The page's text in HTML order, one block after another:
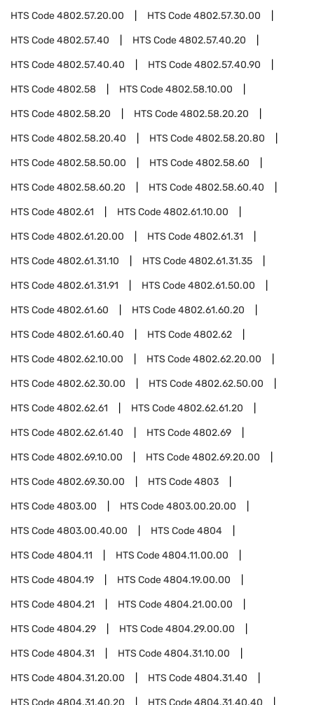
HTS Code4802.57.20.00 HTS Code4802.57.30.00
HTS Code4802.57.40 HTS Code4802.57.40.20
HTS Code4802.57.40.40 HTS Code4802.57.40.90
HTS Code4802.58 HTS Code4802.58.10.00
HTS Code4802.58.20 HTS Code4802.58.20.20
HTS Code4802.58.20.40 HTS Code4802.58.20.80
HTS Code4802.58.50.00 HTS Code4802.58.60
HTS Code4802.58.60.20 HTS Code4802.58.60.40
HTS Code4802.61 HTS Code4802.61.10.00
HTS Code4802.61.20.00 HTS Code4802.61.31
HTS Code4802.61.31.10 HTS Code4802.61.31.35
HTS Code4802.61.31.91 HTS Code4802.61.50.00
HTS Code4802.61.60 HTS Code4802.61.60.20
HTS Code4802.61.60.40 HTS Code4802.62
HTS Code4802.62.10.00 HTS Code4802.62.20.00
HTS Code4802.62.30.00 HTS Code4802.62.50.00
HTS Code4802.62.61 HTS Code4802.62.61.20
HTS Code4802.62.61.40 HTS Code4802.69
HTS Code4802.69.10.00 HTS Code4802.69.20.00
HTS Code4802.69.30.00 HTS Code4803
HTS Code4803.00 HTS Code4803.00.20.00
HTS Code4803.00.40.00 HTS Code4804
HTS Code4804.11 HTS Code4804.11.00.00
HTS Code4804.19 HTS Code4804.19.00.00
HTS Code4804.21 HTS Code4804.21.00.00
HTS Code4804.29 HTS Code4804.29.00.00
HTS Code4804.31 HTS Code4804.31.10.00
HTS Code4804.31.20.00 HTS Code4804.31.40
HTS Code4804.31.40.20 HTS Code4804.31.40.40